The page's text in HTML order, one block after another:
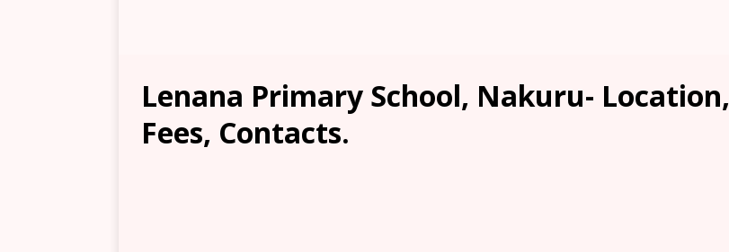
Lenana Primary School, Nakuru- Location,
Fees, Contacts.